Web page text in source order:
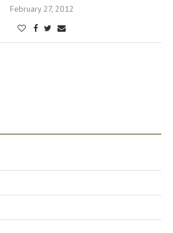
February 27, 2012